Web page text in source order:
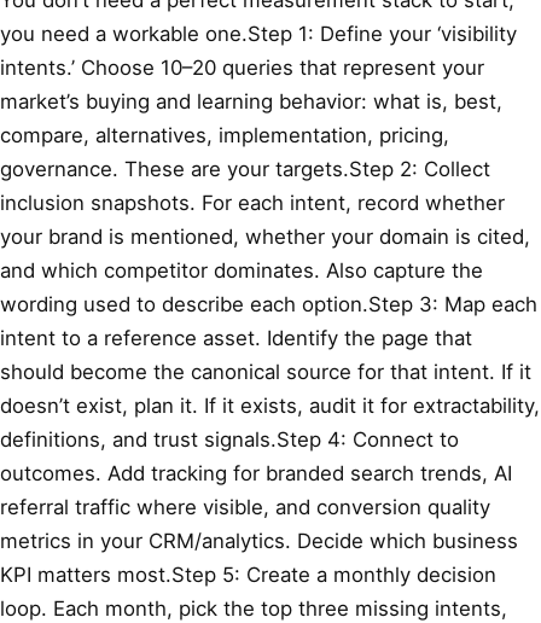
you need a workable one.Step 1: Define your ‘visibility
intents.’ Choose 10–20 queries that represent your
market’s buying and learning behavior: what is, best,
compare, alternatives, implementation, pricing,
governance. These are your targets.Step 2: Collect
inclusion snapshots. For each intent, record whether
your brand is mentioned, whether your domain is cited,
and which competitor dominates. Also capture the
wording used to describe each option.Step 3: Map each
intent to a reference asset. Identify the page that
should become the canonical source for that intent. If it
doesn’t exist, plan it. If it exists, audit it for extractability,
definitions, and trust signals.Step 4: Connect to
outcomes. Add tracking for branded search trends, AI
referral traffic where visible, and conversion quality
metrics in your CRM/analytics. Decide which business
KPI matters most.Step 5: Create a monthly decision
loop. Each month, pick the top three missing intents,